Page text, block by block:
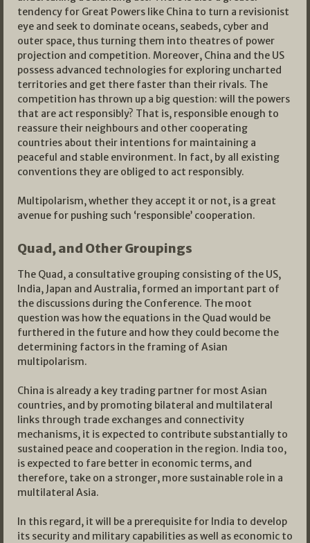
tendency for Great Powers like China to turn a revisionist
eye and seek to dominate oceans, seabeds, cyber and
outer space, thus turning them into theatres of power
projection and competition. Moreover, China and the US
possess advanced technologies for exploring uncharted
territories and get there faster than their rivals. The
competition has thrown up a big question: will the powers
that are act responsibly? That is, responsible enough to
reassure their neighbours and other cooperating
countries about their intentions for maintaining a
peaceful and stable environment. In fact, by all existing
conventions they are obliged to act responsibly.
Multipolarism, whether they accept it or not, is a great
avenue for pushing such ‘responsible’ cooperation.
Quad, and Other Groupings
The Quad, a consultative grouping consisting of the US,
India, Japan and Australia, formed an important part of
the discussions during the Conference. The moot
question was how the equations in the Quad would be
furthered in the future and how they could become the
determining factors in the framing of Asian
multipolarism.
China is already a key trading partner for most Asian
countries, and by promoting bilateral and multilateral
links through trade exchanges and connectivity
mechanisms, it is expected to contribute substantially to
sustained peace and cooperation in the region. India too,
is expected to fare better in economic terms, and
therefore, take on a stronger, more sustainable role in a
multilateral Asia.
In this regard, it will be a prerequisite for India to develop
its security and military capabilities as well as economic to